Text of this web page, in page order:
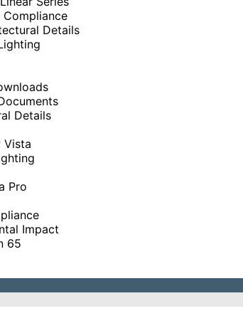
Compliance
Details
Details
Vista
Pro
Impact
65